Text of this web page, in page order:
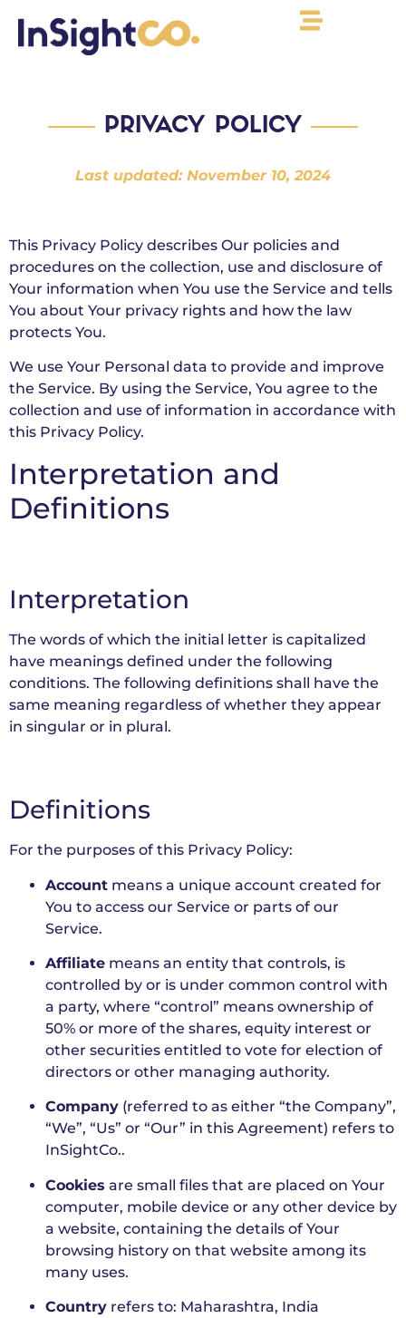
PRIVACY POLICY
Last updated: November 10, 2024
This Privacy Policy describes Our policies and
procedures on the collection, use and disclosure of
Your information when You use the Service and tells
You about Your privacy rights and how the law
protects You.
We use Your Personal data to provide and improve
the Service. By using the Service, You agree to the
collection and use of information in accordance with
this Privacy Policy.
Interpretation and
Definitions
Interpretation
The words of which the initial letter is capitalized
have meanings defined under the following
conditions. The following definitions shall have the
same meaning regardless of whether they appear
in singular or in plural.
Definitions
For the purposes of this Privacy Policy:
Account means a unique account created for
You to access our Service or parts of our
Service.
Affiliate means an entity that controls, is
controlled by or is under common control with
a party, where “control” means ownership of
50% or more of the shares, equity interest or
other securities entitled to vote for election of
directors or other managing authority.
Company (referred to as either “the Company”,
“We”, “Us” or “Our” in this Agreement) refers to
InSightCo..
Cookies are small files that are placed on Your
computer, mobile device or any other device by
a website, containing the details of Your
browsing history on that website among its
many uses.
Country refers to: Maharashtra, India